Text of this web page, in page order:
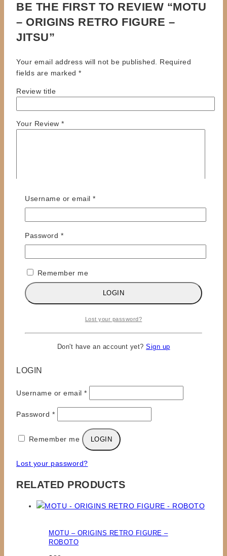
BE THE FIRST TO REVIEW “MOTU
– ORIGINS RETRO FIGURE –
JITSU”
Your email address will not be published.
Required
fields are marked *
Review title
Your Review *
Name*
Email*
for the next time I comment.
LOGIN
Username or email *Required
Password *Required
Remember me LOGIN
Lost your password?
RELATED PRODUCTS
MOTU – ORIGINS RETRO FIGURE –
ROBOTO
Username or email *Required
Password *Required
Remember me
LOGIN
Lost your password?
Don't have an account yet? Sign up